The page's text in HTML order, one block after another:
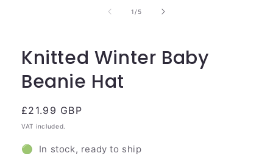
1 /of
5
Knitted Winter Baby
Beanie Hat
Regular
price
£21.99 GBP
VAT included.
🟢 In stock, ready to ship